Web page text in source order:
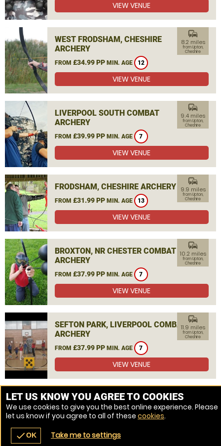
navigate_before place
VIEW VENUE
WEST FRODSHAM, CHESHIRE
ARCHERY
FROM £34.99 PP MIN. AGE 12
commute
8.2 miles
from Upton,
Cheshire
VIEW VENUE
LIVERPOOL SOUTH COMBAT
ARCHERY
FROM £39.99 PP MIN. AGE 7
commute
9.4 miles
from Upton,
Cheshire
VIEW VENUE
FRODSHAM, CHESHIRE ARCHERY
FROM £31.99 PP MIN. AGE 13
commute
9.9 miles
from Upton,
Cheshire
VIEW VENUE
BROXTON, NR CHESTER COMBAT
ARCHERY
FROM £37.99 PP MIN. AGE 7
commute
10.2 miles
from Upton,
Cheshire
VIEW VENUE
SEFTON PARK, LIVERPOOL COMBAT
ARCHERY
FROM £37.99 PP MIN. AGE 7
commute
11.9 miles
from Upton,
Cheshire
VIEW VENUE
MORE VENUES
LET US KNOW YOU AGREE TO COOKIES
We use cookies to give you the best online experience. Please
let us know if you agree to all of these cookies.
checkOK Take me to settings